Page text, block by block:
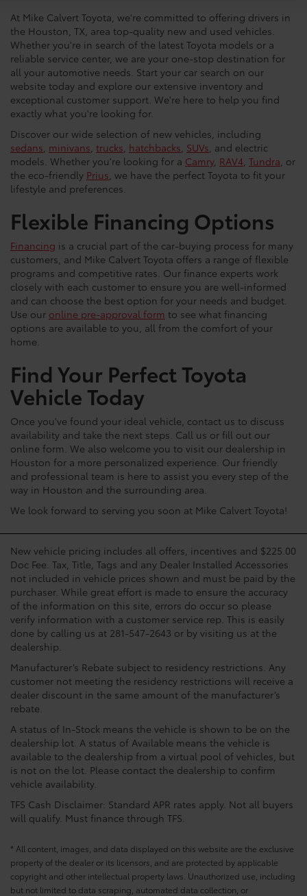
At Mike Calvert Toyota, we're committed to offering drivers in
the Houston, TX, area top-quality new and used vehicles.
Whether you're in search of the latest Toyota models or a
reliable service center, we are your one-stop destination for
all your automotive needs. Start your car search on our
website today and explore our extensive inventory and
exceptional customer support. We're here to help you find
exactly what you're looking for.
Discover our wide selection of new vehicles, including
sedans, minivans, trucks, hatchbacks, SUVs, and electric
models. Whether you're looking for a Camry, RAV4, Tundra, or
the eco-friendly Prius, we have the perfect Toyota to fit your
lifestyle and preferences.
Flexible Financing Options
Financing is a crucial part of the car-buying process for many
customers, and Mike Calvert Toyota offers a range of flexible
programs and competitive rates. Our finance experts work
closely with each customer to ensure you are well-informed
and can choose the best option for your needs and budget.
Use our online pre-approval form to see what financing
options are available to you, all from the comfort of your
home.
Find Your Perfect Toyota
Vehicle Today
Once you've found your ideal vehicle, contact us to discuss
availability and take the next steps. Call us or fill out our
online form. We also welcome you to visit our dealership in
Houston for a more personalized experience. Our friendly
and professional team is here to assist you every step of the
way in Houston and the surrounding area.
We look forward to serving you soon at Mike Calvert Toyota!
New vehicle pricing includes all offers, incentives and $225.00
Doc Fee. Tax, Title, Tags and any Dealer Installed Accessories
not included in vehicle prices shown and must be paid by the
purchaser. While great effort is made to ensure the accuracy
of the information on this site, errors do occur so please
verify information with a customer service rep. This is easily
done by calling us at 281-547-2643 or by visiting us at the
dealership.
Manufacturer’s Rebate subject to residency restrictions. Any
customer not meeting the residency restrictions will receive a
dealer discount in the same amount of the manufacturer’s
rebate.
A status of In-Stock means the vehicle is shown to be on the
dealership lot. A status of Available means the vehicle is
available to the dealership from a virtual pool of vehicles, but
is not on the lot. Please contact the dealership to confirm
vehicle availability.
TFS Cash Disclaimer: Standard APR rates apply. Not all buyers
will qualify. Must finance through TFS.
* All content, images, and data displayed on this website are the exclusive
property of the dealer or its licensors, and are protected by applicable
copyright and other intellectual property laws. Unauthorized use, including
but not limited to data scraping, automated data collection, or